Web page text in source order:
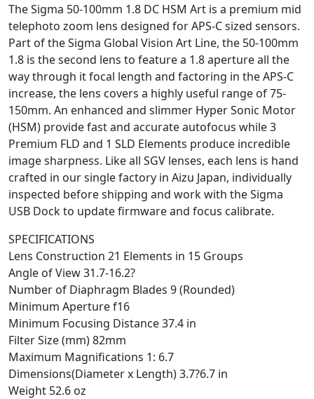
The Sigma 50-100mm 1.8 DC HSM Art is a premium mid
telephoto zoom lens designed for APS-C sized sensors.
Part of the Sigma Global Vision Art Line, the 50-100mm
1.8 is the second lens to feature a 1.8 aperture all the
way through it focal length and factoring in the APS-C
increase, the lens covers a highly useful range of 75-
150mm. An enhanced and slimmer Hyper Sonic Motor
(HSM) provide fast and accurate autofocus while 3
Premium FLD and 1 SLD Elements produce incredible
image sharpness. Like all SGV lenses, each lens is hand
crafted in our single factory in Aizu Japan, individually
inspected before shipping and work with the Sigma
USB Dock to update firmware and focus calibrate.
SPECIFICATIONS
Lens Construction 21 Elements in 15 Groups
Angle of View 31.7-16.2?
Number of Diaphragm Blades 9 (Rounded)
Minimum Aperture f16
Minimum Focusing Distance 37.4 in
Filter Size (mm) 82mm
Maximum Magnifications 1: 6.7
Dimensions(Diameter x Length) 3.7?6.7 in
Weight 52.6 oz